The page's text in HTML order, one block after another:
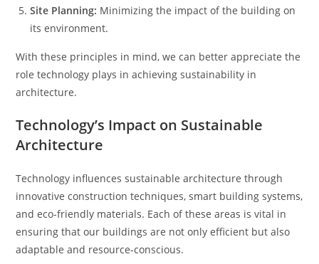
Site Planning: Minimizing the impact of the building on
its environment.
With these principles in mind, we can better appreciate the
role technology plays in achieving sustainability in
architecture.
Technology’s Impact on Sustainable
Architecture
Technology influences sustainable architecture through
innovative construction techniques, smart building systems,
and eco-friendly materials. Each of these areas is vital in
ensuring that our buildings are not only efficient but also
adaptable and resource-conscious.